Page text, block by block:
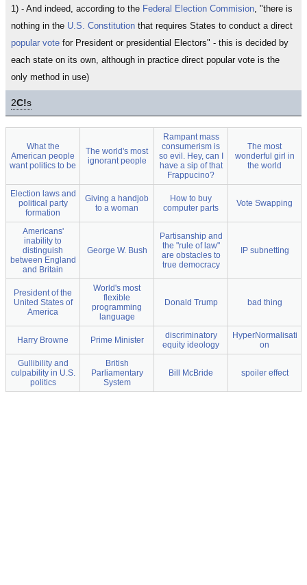
1) - And indeed, according to the Federal Election Commision, "there is
nothing in the U.S. Constitution that requires States to conduct a direct
popular vote for President or presidential Electors" - this is decided by
each state on its own, although in practice direct popular vote is the
only method in use)
2C!s
What the
American people
want politics to be
The world's most
ignorant people
Rampant mass
consumerism is
so evil. Hey, can I
have a sip of that
Frappucino?
The most
wonderful girl in
the world
Election laws and
political party
formation
Giving a handjob
to a woman
How to buy
computer parts
Vote Swapping
Americans'
inability to
distinguish
between England
and Britain
George W. Bush
Partisanship and
the "rule of law"
are obstacles to
true democracy
IP subnetting
President of the
United States of
America
World's most
flexible
programming
language
Donald Trump bad thing
Harry Browne Prime Minister
discriminatory
equity ideology
HyperNormalisati
on
Gullibility and
culpability in U.S.
politics
British
Parliamentary
System
Bill McBride spoiler effect